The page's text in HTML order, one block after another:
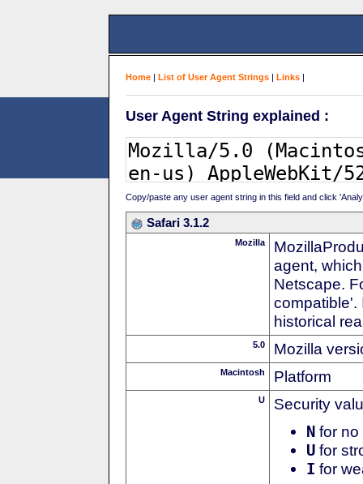
Home | List of User Agent Strings | Links |
User Agent String explained :
Copy/paste any user agent string in this field and click
Safari 3.1.2
Mozilla
agent,
Netscape.
compatible'.
historical
5.0 Mozilla
Macintosh Platform
U Security
N for no
U for
I for